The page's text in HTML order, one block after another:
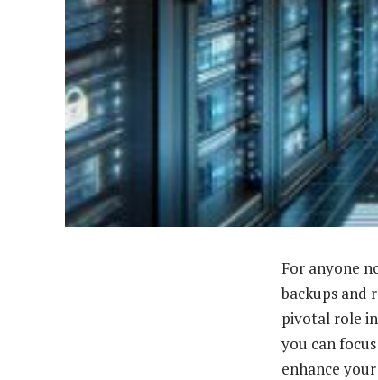
For anyone
backups and
pivotal role
you can
enhance